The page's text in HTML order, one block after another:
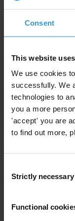
Consent
This website
We use cookies
successfully. We
technologies to
you a more
'accept' you are
to find out more,
Selection
Strictly
Functional
all feed into this
trade-offs from
Main points
Somalia’s
interlinked
drought and
secretary
diversion of
The report